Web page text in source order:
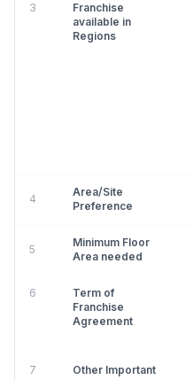
3
Franchise
available in
Regions
4
Area/Site
Preference
5
Minimum Floor
Area needed
6
Term of
Franchise
Agreement
7
Other Important